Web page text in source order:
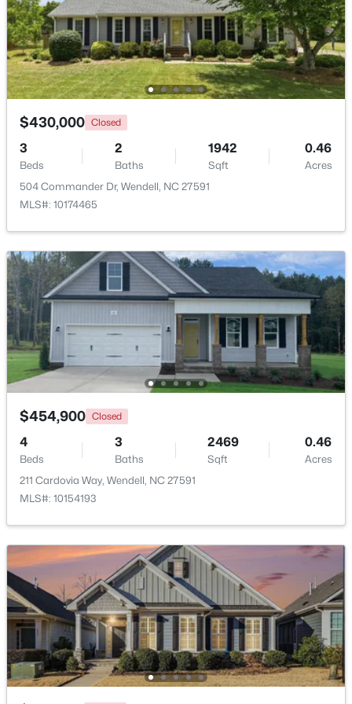
$299,990 Active
3
Beds
3
Baths
1637
Sqft
0.04
Acres
2440 Whitewing Ln, Wendell, NC 27591
MLS#: 10184503
New - 1 Day Ago
$263,000
3
Beds Baths
1129
Sqft
0.24
Acres
228 Short St, Wendell, NC 27591
New - 2 Days Ago
$1,200,000 Active
6
Beds
4
Baths
3237
Sqft
12.64
Acres
1525 Marshburn Rd, Wendell, NC 27591
MLS#: 10184400
$430,000 Closed
3
Beds
2
Baths
1942
Sqft
0.46
Acres
504 Commander Dr, Wendell, NC 27591
MLS#: 10174465
$454,900 Closed
4
Beds
3
Baths
2469
Sqft
0.46
Acres
211 Cardovia Way, Wendell, NC 27591
MLS#: 10154193